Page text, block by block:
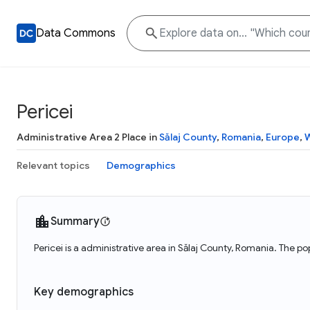
Data Commons
Pericei
Administrative Area 2 Place inSălaj County, Romania, Europe,
Relevant topics Demographics
Summary
Pericei is a administrative area in Sălaj County, Romania. The
Key demographics